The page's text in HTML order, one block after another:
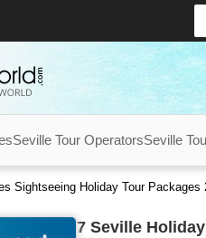
Seville Tour OperatorsSeville
Sightseeing Holiday Tour Packages
7 Seville